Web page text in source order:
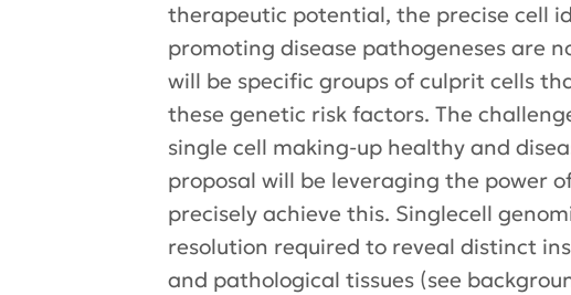
therapeutic potential, the precise cell
promoting disease pathogeneses are
will be specific groups of culprit cells
these genetic risk factors. The
single cell making-up healthy and
proposal will be leveraging the power
precisely achieve this. Singlecell
resolution required to reveal distinct
and pathological tissues (see